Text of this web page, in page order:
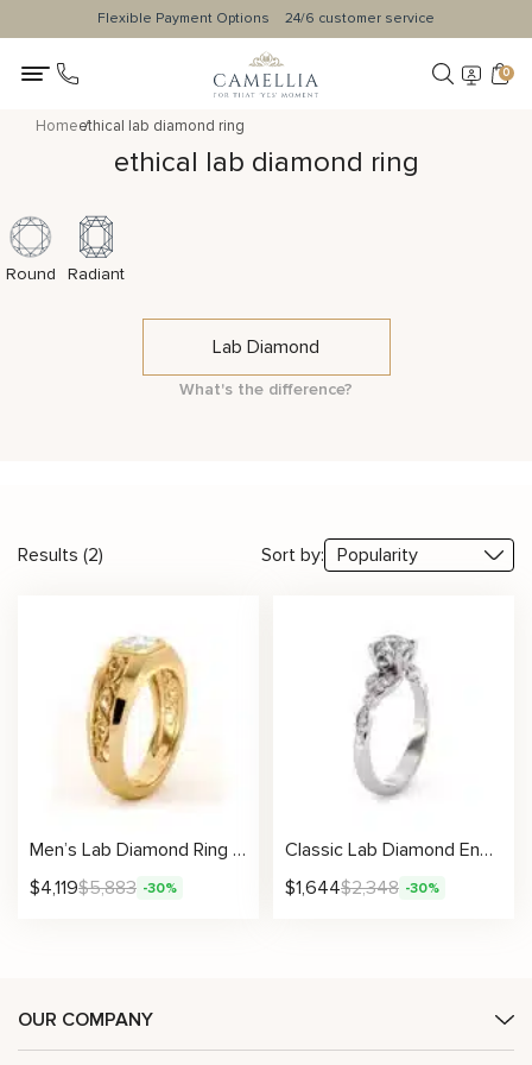
Flexible Payment Options 24/6 customer service
0
Homeethical lab diamond ring
ethical lab diamond ring
Round Radiant
Lab Diamond
What's the difference?
Results (2) Sort by:
Men’s Lab Diamond Ring with Radiant Artistic Filigree Design
$4,119$5,883 -30%
Classic Lab Diamond Engagement Ring With Timeless Bezel Accents And Six-Prong Center Setting
$1,644$2,348 -30%
OUR COMPANY